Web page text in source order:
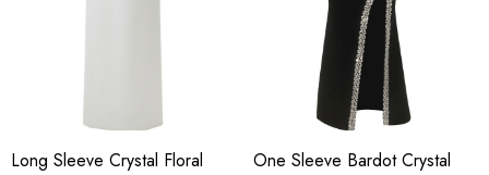
Long Sleeve Crystal Floral
One Sleeve Bardot Crystal